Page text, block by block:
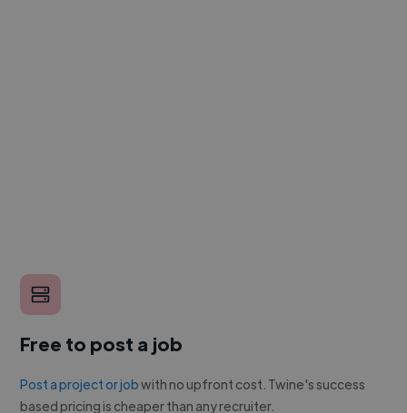
Free to post a job
Post a project or jobwith no upfront cost. Twine's success
based pricing is cheaper than any recruiter.